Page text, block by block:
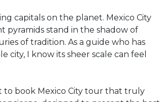
capitals on the planet. Mexico City
pyramids stand in the shadow of
of tradition. As a guide who has
I know its sheer scale can feel
to book Mexico City tour that truly